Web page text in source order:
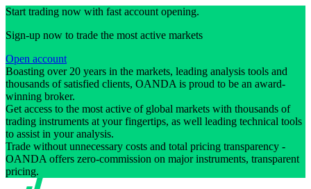
Start trading now with fast account opening.
Sign-up now to trade the most active markets
Open account
Boasting over 20 years in the markets, leading analysis tools and
thousands of satisfied clients, OANDA is proud to be an award-
winning broker.
Get access to the most active of global markets with thousands of
trading instruments at your fingertips, as well leading technical tools
to assist in your analysis.
Trade without unnecessary costs and total pricing transparency -
OANDA offers zero-commission on major instruments, transparent
pricing.